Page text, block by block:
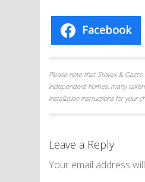
Facebook
Please note that Stovax &
independent homes, many
installation instructions for your
Leave a Reply
Your email address